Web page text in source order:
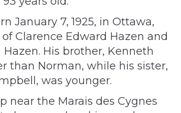
January 7, 1925, in Ottawa,
Clarence Edward Hazen and
His brother, Kenneth
than Norman, while his sister,
was younger.
near the Marais des Cygnes